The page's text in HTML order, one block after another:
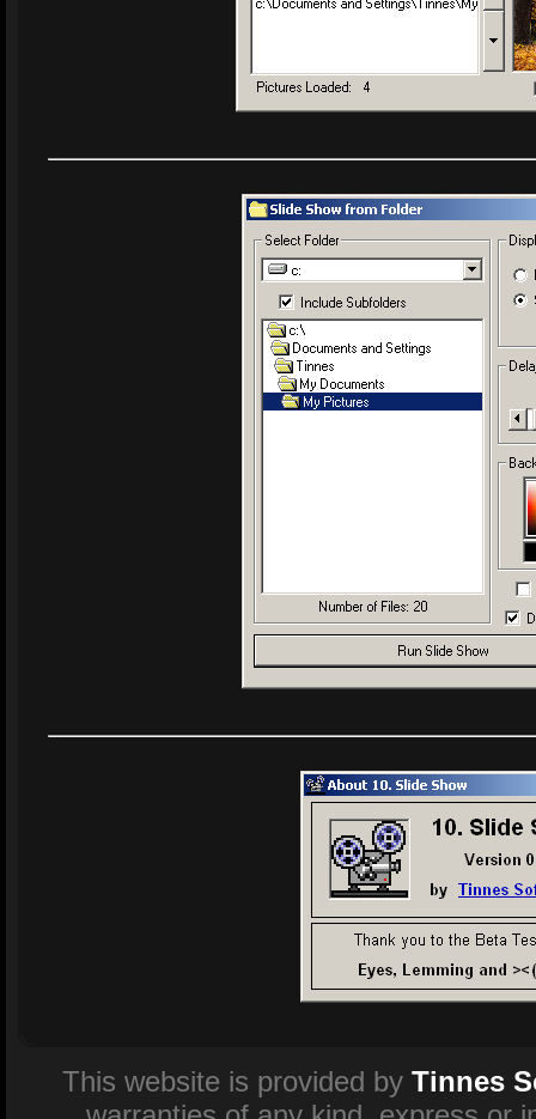
This website is provided by Tinnes